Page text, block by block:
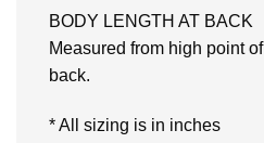
BODY LENGTH AT BACK
Measured from high point
back.
* All sizing is in inches